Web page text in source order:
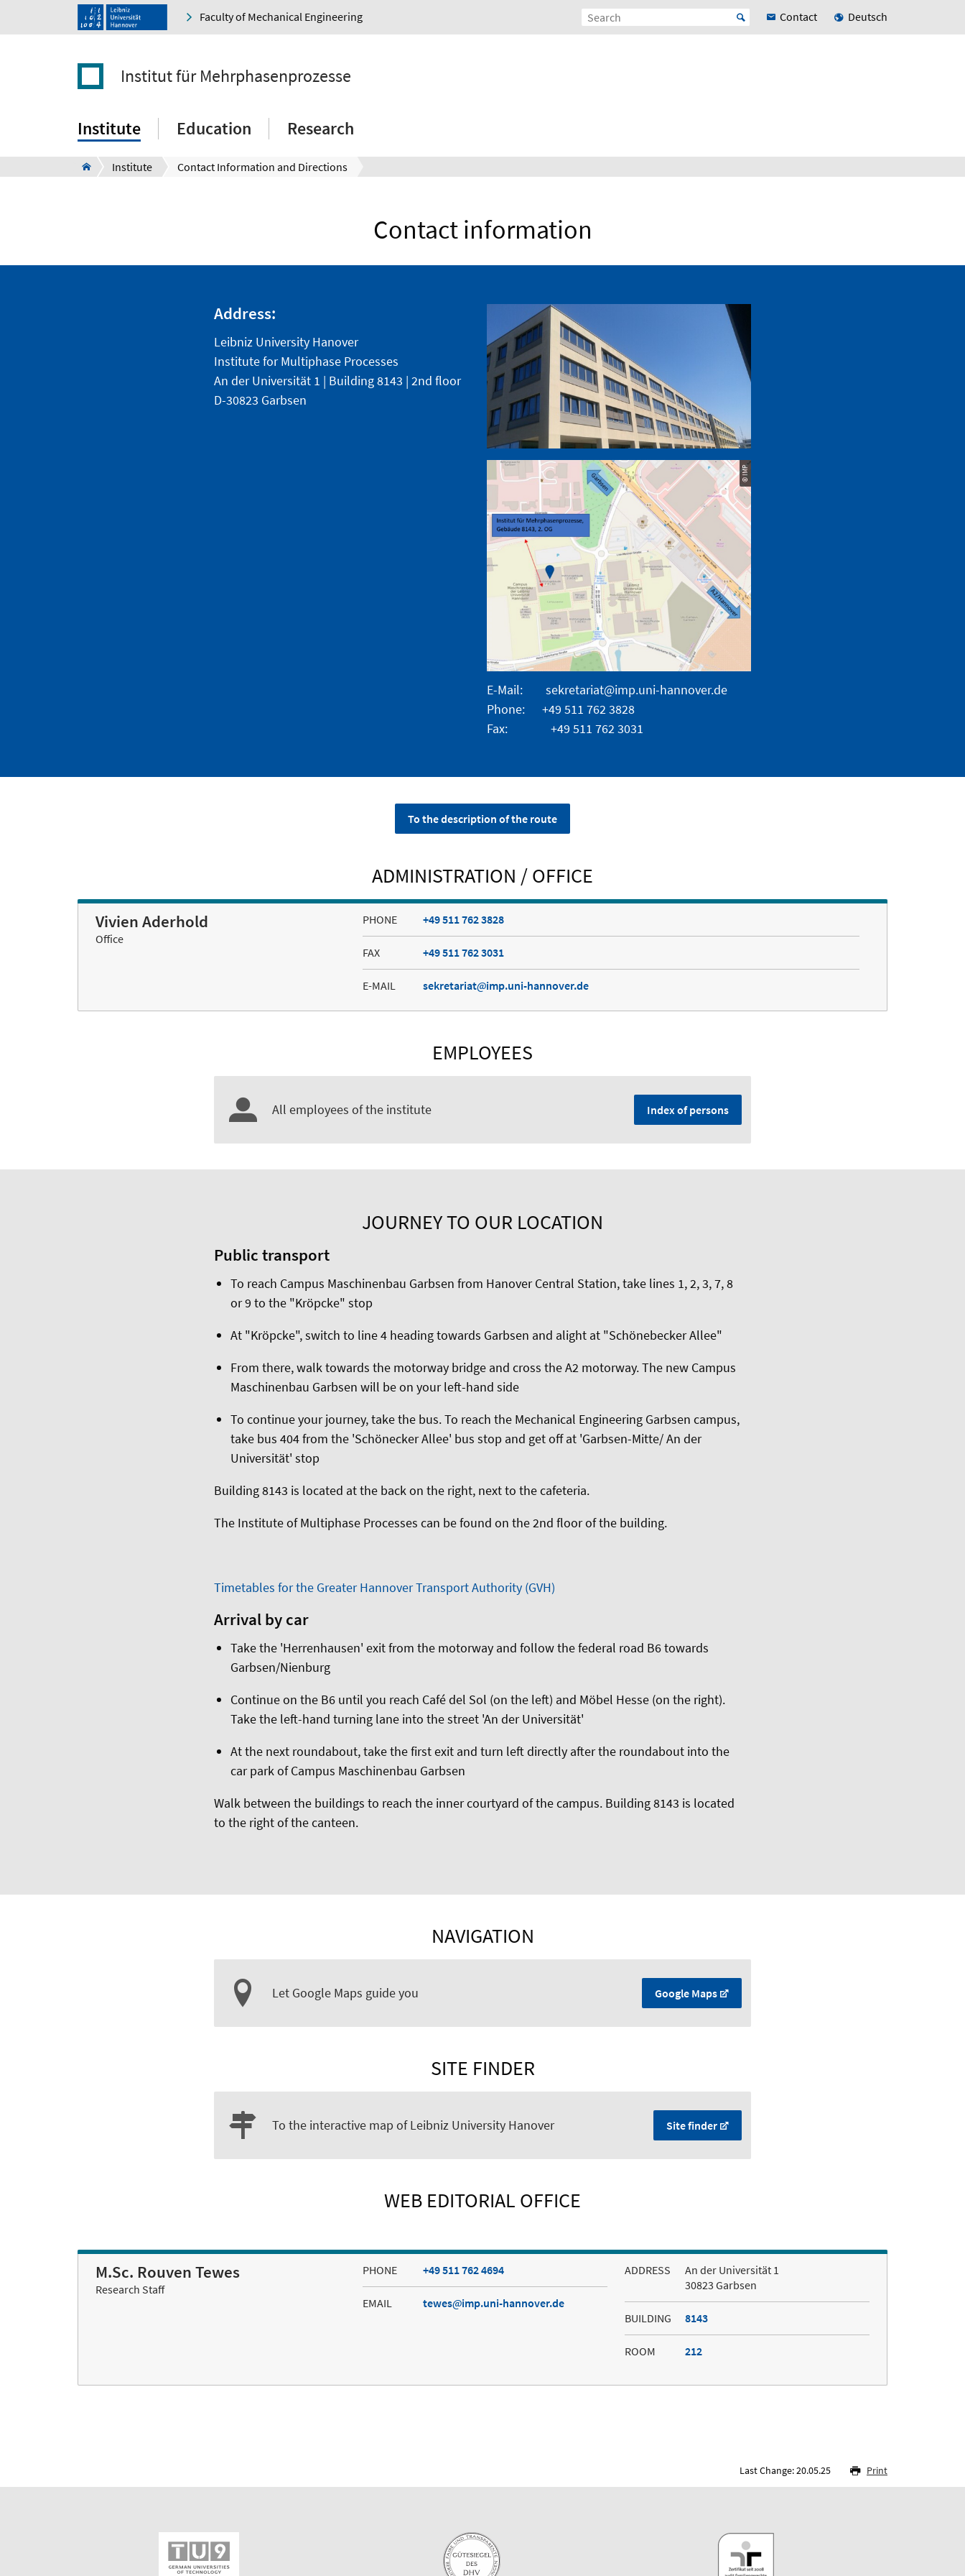
Faculty of Mechanical Engineering Contact Deutsch
Institut für Mehrphasenprozesse
Institute Education Research
Institute Contact Information and Directions
Contact information
Address:
Leibniz University Hanover
Institute for Multiphase Processes
An der Universität 1 | Building 8143 | 2nd floor
D-30823 Garbsen
© IMP
E-Mail: sekretariat@imp.uni-hannover.de
Phone: +49 511 762 3828
Fax: +49 511 762 3031
To the description of the route
ADMINISTRATION / OFFICE
Vivien Aderhold
Office
PHONE +49 511 762 3828
FAX +49 511 762 3031
E-MAIL sekretariat imp.uni-hannover.de
EMPLOYEES
All employees of the institute Index of persons
JOURNEY TO OUR LOCATION
Public transport
To reach Campus Maschinenbau Garbsen from Hanover Central Station, take lines 1, 2, 3, 7, 8
or 9 to the "Kröpcke" stop
At "Kröpcke", switch to line 4 heading towards Garbsen and alight at "Schönebecker Allee"
From there, walk towards the motorway bridge and cross the A2 motorway. The new Campus
Maschinenbau Garbsen will be on your left-hand side
To continue your journey, take the bus. To reach the Mechanical Engineering Garbsen campus,
take bus 404 from the 'Schönecker Allee' bus stop and get off at 'Garbsen-Mitte/ An der
Universität' stop
Building 8143 is located at the back on the right, next to the cafeteria.
The Institute of Multiphase Processes can be found on the 2nd floor of the building.
Timetables for the Greater Hannover Transport Authority (GVH)
Arrival by car
Take the 'Herrenhausen' exit from the motorway and follow the federal road B6 towards
Garbsen/Nienburg
Continue on the B6 until you reach Café del Sol (on the left) and Möbel Hesse (on the right).
Take the left-hand turning lane into the street 'An der Universität'
At the next roundabout, take the first exit and turn left directly after the roundabout into the
car park of Campus Maschinenbau Garbsen
Walk between the buildings to reach the inner courtyard of the campus. Building 8143 is located
to the right of the canteen.
NAVIGATION
Let Google Maps guide you Google Maps
SITE FINDER
To the interactive map of Leibniz University Hanover Site finder
WEB EDITORIAL OFFICE
M.Sc. Rouven Tewes
Research Staff
PHONE +49 511 762 4694
EMAIL tewes imp.uni-hannover.de
ADDRESS
An der Universität 1
30823 Garbsen
BUILDING 8143
ROOM 212
Last Change: 20.05.25 Print